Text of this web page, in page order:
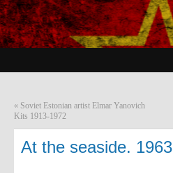
« Soviet Estonian artist Elmar Yanovich
Kits 1913-1972
At the seaside. 1963